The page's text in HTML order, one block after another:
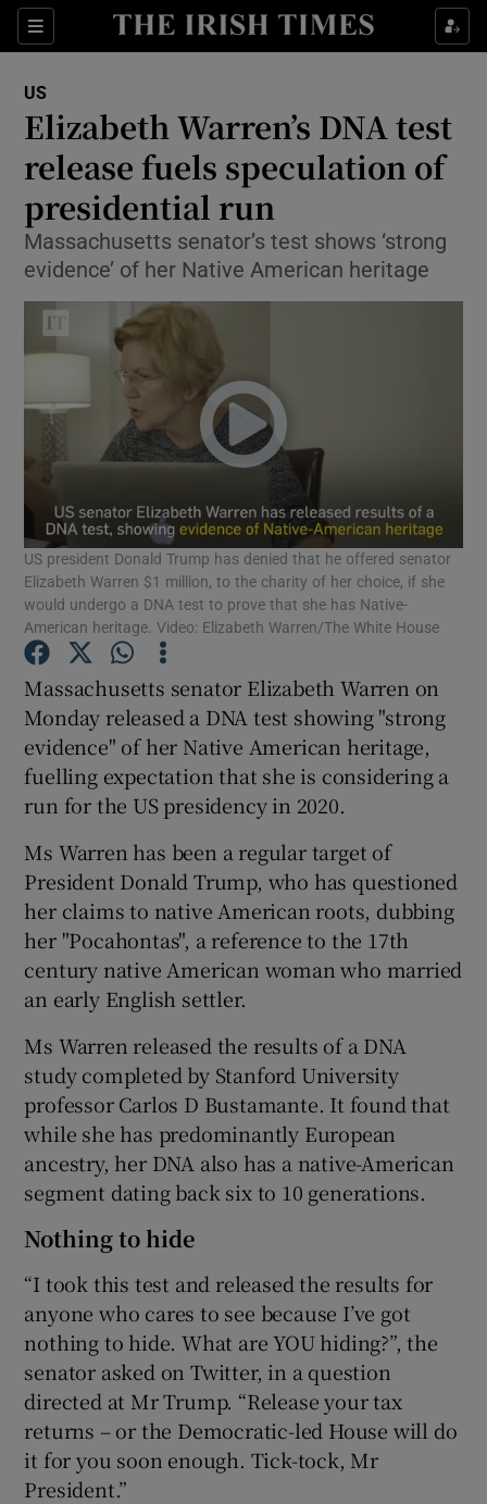
Sections
Show Culture sub sections
Show Technology sub sections
Show Science sub sections
Show Motors sub sections
Show Podcasts sub sections
Show Gaeilge sub sections
Show History sub sections
Show Sponsored sub sections
US
Elizabeth Warren’s DNA test
release fuels speculation of
presidential run
Massachusetts senator’s test shows ‘strong
evidence’ of her Native American heritage
US president Donald Trump has denied that he offered senator
Elizabeth Warren $1 million, to the charity of her choice, if she
would undergo a DNA test to prove that she has Native-
American heritage. Video: Elizabeth Warren/The White House
Massachusetts senator Elizabeth Warren on
Monday released a DNA test showing "strong
evidence" of her Native American heritage,
fuelling expectation that she is considering a
run for the US presidency in 2020.
Ms Warren has been a regular target of
President Donald Trump, who has questioned
her claims to native American roots, dubbing
her "Pocahontas", a reference to the 17th
century native American woman who married
an early English settler.
Ms Warren released the results of a DNA
study completed by Stanford University
professor Carlos D Bustamante. It found that
while she has predominantly European
ancestry, her DNA also has a native-American
segment dating back six to 10 generations.
Nothing to hide
“I took this test and released the results for
anyone who cares to see because I’ve got
nothing to hide. What are YOU hiding?”, the
senator asked on Twitter, in a question
directed at Mr Trump. “Release your tax
returns – or the Democratic-led House will do
it for you soon enough. Tick-tock, Mr
President.”